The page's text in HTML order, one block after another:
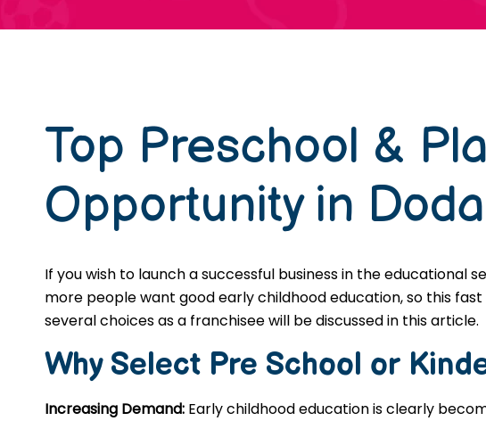
Top Preschool &
Opportunity in Doda
If you wish to launch a successful business in the educational
more people want good early childhood education, so this
several choices as a franchisee will be discussed in this article.
Why Select Pre School or
Increasing Demand: Early childhood education is clearly